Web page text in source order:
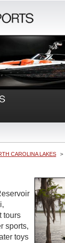
CAROLINA LAKES
tours
sports,
toys